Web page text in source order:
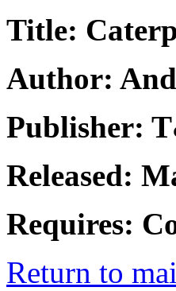
Title:
Author:
Publisher:
Released:
Requires:
Return to